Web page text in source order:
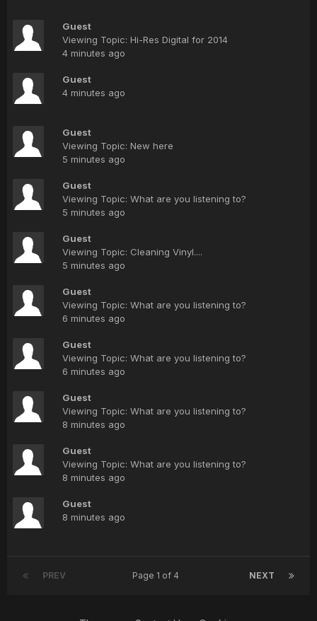
Guest
Viewing Topic: Hi-Res Digital for 2014
4 minutes ago
Guest
4 minutes ago
Guest
Viewing Topic: New here
5 minutes ago
Guest
Viewing Topic: What are you listening to?
5 minutes ago
Guest
Viewing Topic: Cleaning Vinyl....
5 minutes ago
Guest
Viewing Topic: What are you listening to?
6 minutes ago
Guest
Viewing Topic: What are you listening to?
6 minutes ago
Guest
Viewing Topic: What are you listening to?
8 minutes ago
Guest
Viewing Topic: What are you listening to?
8 minutes ago
Guest
8 minutes ago
PREV NEXT
Page 1 of 4